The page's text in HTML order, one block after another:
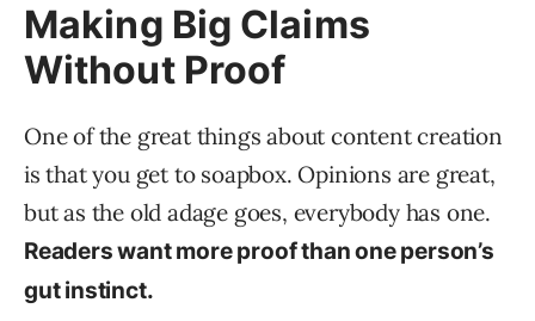
Making Big Claims
Without Proof
One of the great things about content creation
is that you get to soapbox. Opinions are great,
but as the old adage goes, everybody has one.
Readers want more proof than one person’s
gut instinct.